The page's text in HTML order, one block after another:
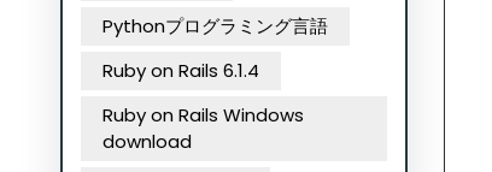
Pythonプログラミング言語
Ruby on Rails 6.1.4
Ruby on Rails Windows
download